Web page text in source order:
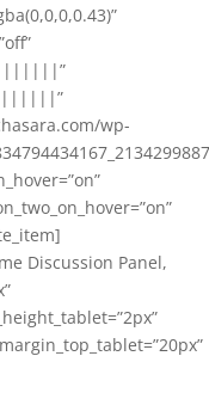
wp-
Discussion Panel,